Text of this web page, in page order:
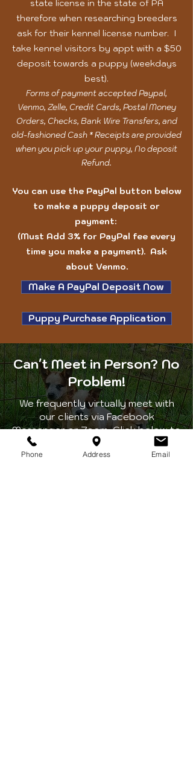
state license in the state of PA
therefore when researching breeders
ask for their kennel license number. I
take kennel visitors by appt with a $50
deposit towards a puppy (weekdays
best).
Forms of payment accepted Paypal,
Venmo, Zelle, Credit Cards, Postal Money
Orders, Checks, Bank Wire Transfers, and
old-fashioned Cash * Receipts are provided
when you pick up your puppy, No deposit
Refund.
You can use the PayPal button below
to make a puppy deposit or
payment:
(Must Add 3% for PayPal fee every
time you make a payment). Ask
about Venmo.
Make A PayPal Deposit Now
Puppy Purchase Application
Can't Meet in Person? No
Problem!
We frequently virtually meet with
our clients via Facebook
Messenger or Zoom. Click below to
request a date and time that works
for your schedule. We will get back
Phone Address Email